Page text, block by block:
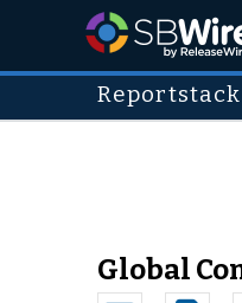
Reportstack
Global